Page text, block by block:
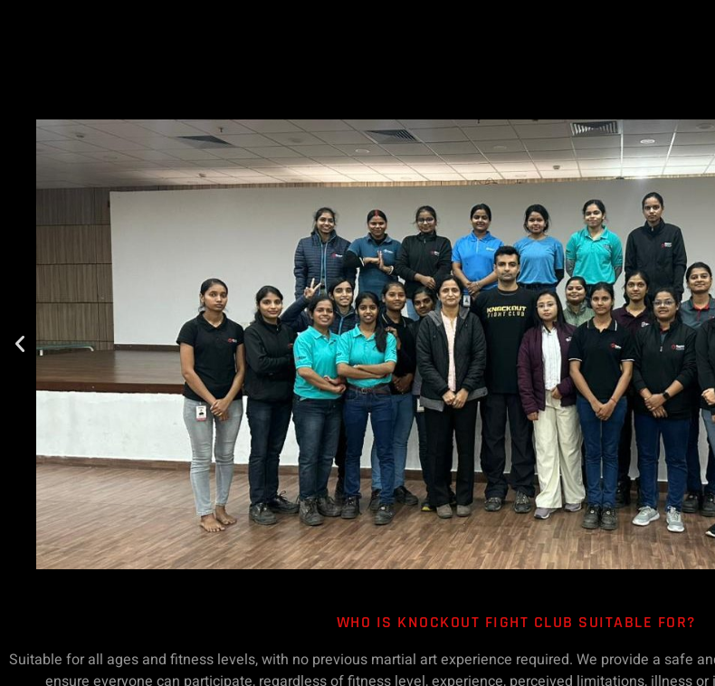
WHO IS KNOCKOUT FIGHT CLUB SUITABLE FOR?
Suitable for all ages and fitness levels, with no previous martial art experience required. We provide a safe
ensure everyone can participate, regardless of fitness level, experience, perceived limitations, illness